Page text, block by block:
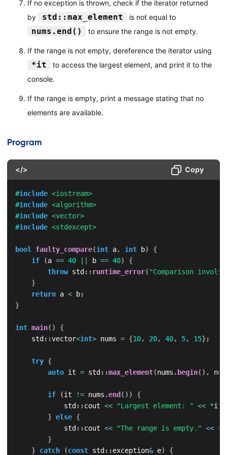
If no exception is thrown, check if the iterator returned
by
std::max_element is not equal to
nums.end() to ensure the range is not empty.
If the range is not empty, dereference the iterator using
*it
to access the largest element, and print it to the
console.
If the range is empty, print a message stating that no
elements are available.
Program
</> Copy
#include <iostream>
#include <algorithm>
#include <vector>
#include <stdexcept>
bool faulty_compare(int a, int b)
{
if
(a == 40 b == 40)
{
throw std :: runtime_error( "Comparison
}
return a < b;
}
int main( )
{
    std
::vector<int> nums = {10, 20, 40, 5, 15};
try {
auto it = std ::max_element(nums . begin( ) ,
if (it != nums .end ( ) )
{
            std
::cout << "Largest element: " << *it
} else {
            std
::cout << "The range is empty." <<
}
} catch (const std ::exception& e) {